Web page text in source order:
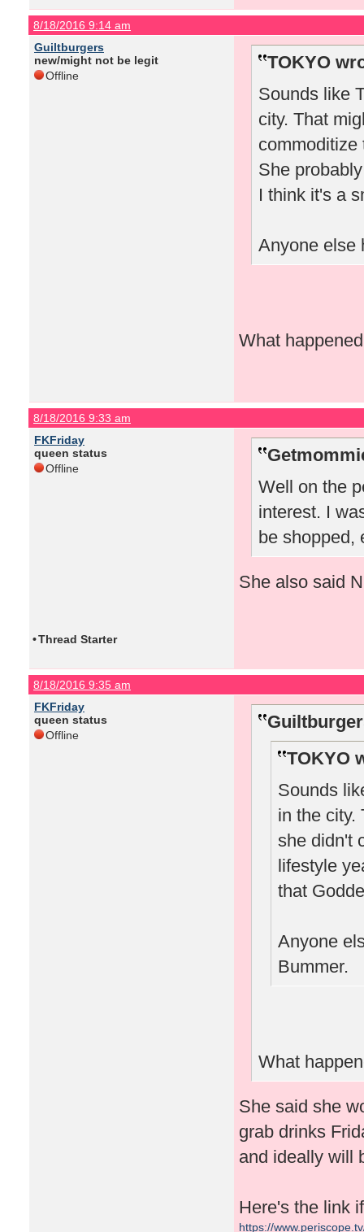
8/18/2016 9:14 am
Guiltburgers
new/might not be legit
Offline
TOKYO
Sounds like
city. That
commoditize
She
I think it's a
Anyone else
What
8/18/2016 9:33 am
FKFriday
queen status
Offline
Well on the
interest. I
be shopped,
She also said
•Thread Starter
8/18/2016 9:35 am
FKFriday
queen status
Offline
TOKYO
Sounds
in the city.
she didn't
lifestyle
that
Anyone
Bummer.
What
She said she
grab drinks
and ideally will
Here's the link
https://